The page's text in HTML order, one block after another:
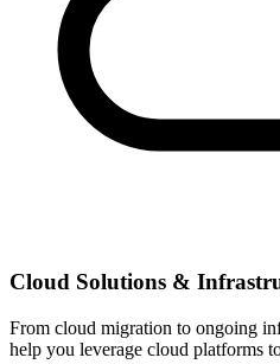
Cloud Solutions &
From cloud migration to ongoing
help you leverage cloud platforms